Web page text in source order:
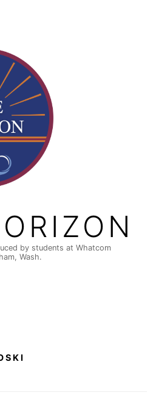
by students at Whatcom
Wash.